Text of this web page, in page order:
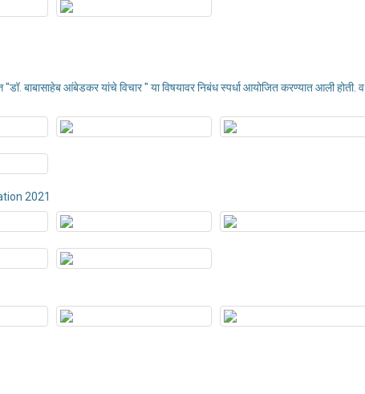
"डॉ. बाबासाहेब आंबेडकर यांचे विचार " या विषयावर निबंध स्पर्धा आयोजित करण्यात आली होती. व
2021